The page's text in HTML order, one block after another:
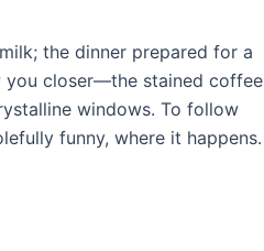
the dinner prepared for a
you closer—the stained coffee
windows. To follow
funny, where it happens.